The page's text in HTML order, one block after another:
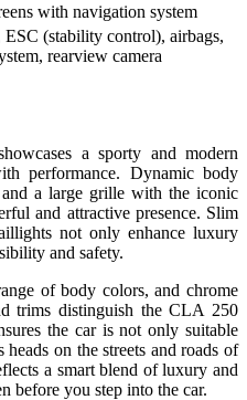
with navigation system
(stability control), airbags,
rearview camera
a sporty and modern
performance. Dynamic body
a large grille with the iconic
and attractive presence. Slim
not only enhance luxury
and safety.
of body colors, and chrome
trims distinguish the CLA 250
the car is not only suitable
on the streets and roads of
a smart blend of luxury and
before you step into the car.